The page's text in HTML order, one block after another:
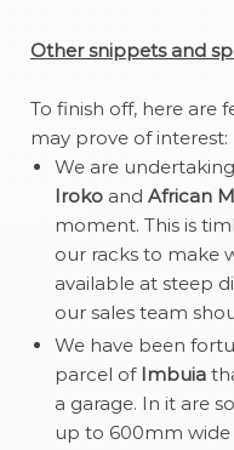
Other snippets and
To finish off, here are
may prove of interest:
We are
Iroko and African
moment. This is
our racks to make
available at steep
our sales team
We have been
parcel of Imbuia
a garage. In it are
up to 600mm wide